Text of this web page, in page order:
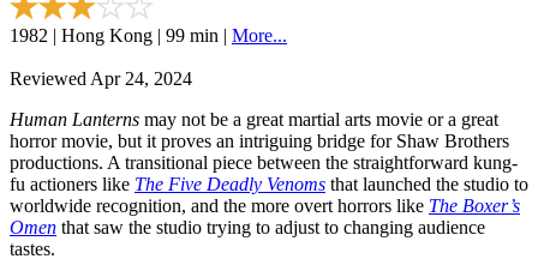
1982 | Hong Kong | 99 min | More...
Reviewed Apr 24, 2024
Human Lanterns may not be a great martial arts movie or a great
horror movie, but it proves an intriguing bridge for Shaw Brothers
productions. A transitional piece between the straightforward kung-
fu actioners like The Five Deadly Venoms that launched the studio to
worldwide recognition, and the more overt horrors like The Boxer’s
Omen that saw the studio trying to adjust to changing audience
tastes.